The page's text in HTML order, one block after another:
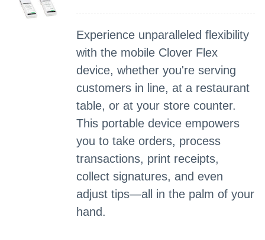
Experience unparalleled flexibility
with the mobile Clover Flex
device, whether you're serving
customers in line, at a restaurant
table, or at your store counter.
This portable device empowers
you to take orders, process
transactions, print receipts,
collect signatures, and even
adjust tips—all in the palm of your
hand.